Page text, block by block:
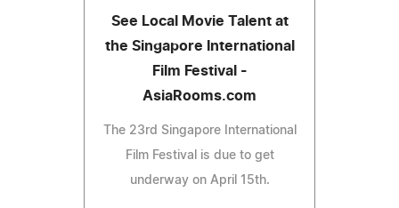
See Local Movie Talent at
the Singapore International
Film Festival -
AsiaRooms.com
The 23rd Singapore International
Film Festival is due to get
underway on April 15th.